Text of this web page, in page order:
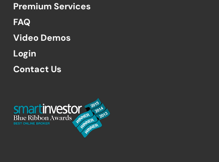
Premium Services
FAQ
Video Demos
Login
Contact Us